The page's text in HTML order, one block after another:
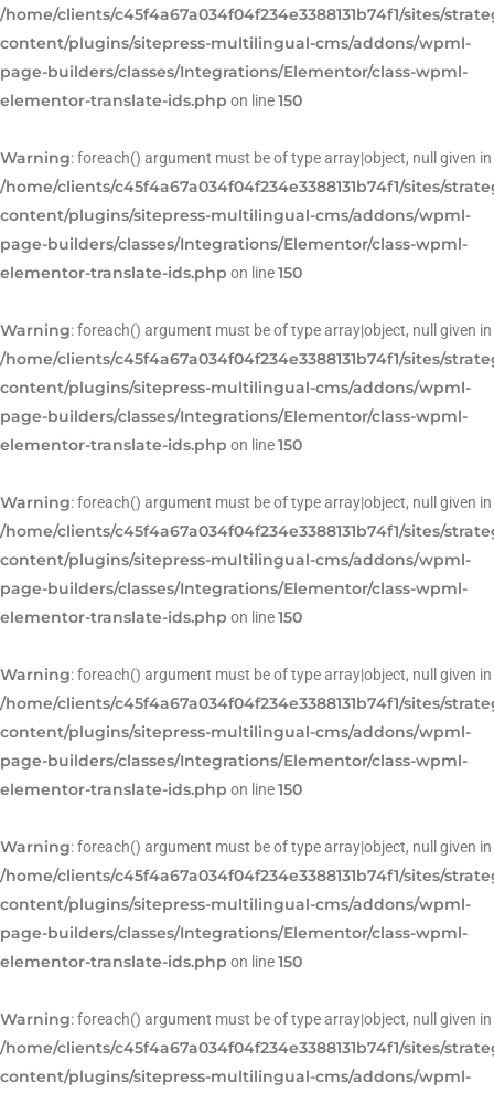
/home/clients/c45f4a67a034f04f234e3388131b74f1/sites/
content/plugins/sitepress-multilingual-cms/addons/wpml-
page-builders/classes/Integrations/Elementor/class-wpml-
elementor-translate-ids.php on line150
Warning: foreach() argument must be of type array|object, null given in
/home/clients/c45f4a67a034f04f234e3388131b74f1/sites/
content/plugins/sitepress-multilingual-cms/addons/wpml-
page-builders/classes/Integrations/Elementor/class-wpml-
elementor-translate-ids.php on line150
Warning: foreach() argument must be of type array|object, null given in
/home/clients/c45f4a67a034f04f234e3388131b74f1/sites/
content/plugins/sitepress-multilingual-cms/addons/wpml-
page-builders/classes/Integrations/Elementor/class-wpml-
elementor-translate-ids.php on line150
Warning: foreach() argument must be of type array|object, null given in
/home/clients/c45f4a67a034f04f234e3388131b74f1/sites/
content/plugins/sitepress-multilingual-cms/addons/wpml-
page-builders/classes/Integrations/Elementor/class-wpml-
elementor-translate-ids.php on line150
Warning: foreach() argument must be of type array|object, null given in
/home/clients/c45f4a67a034f04f234e3388131b74f1/sites/
content/plugins/sitepress-multilingual-cms/addons/wpml-
page-builders/classes/Integrations/Elementor/class-wpml-
elementor-translate-ids.php on line150
Warning: foreach() argument must be of type array|object, null given in
/home/clients/c45f4a67a034f04f234e3388131b74f1/sites/
content/plugins/sitepress-multilingual-cms/addons/wpml-
page-builders/classes/Integrations/Elementor/class-wpml-
elementor-translate-ids.php on line150
Warning: foreach() argument must be of type array|object, null given in
/home/clients/c45f4a67a034f04f234e3388131b74f1/sites/
content/plugins/sitepress-multilingual-cms/addons/wpml-